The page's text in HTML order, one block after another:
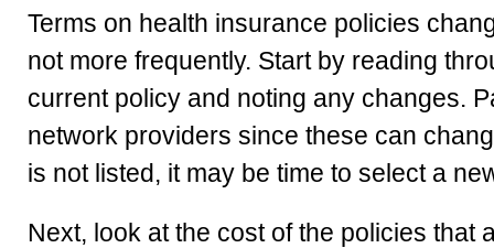
Terms on health insurance policies
not more frequently. Start by reading
current policy and noting any changes.
network providers since these can
is not listed, it may be time to select a
Next, look at the cost of the policies that